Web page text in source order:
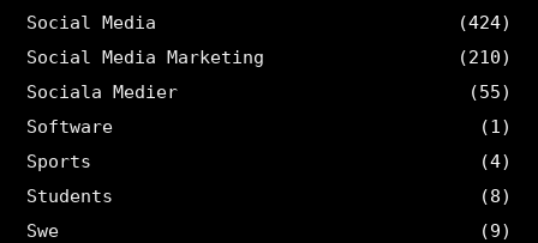
Social Media
(424)
Social Media Marketing
(210)
Sociala Medier
(55)
Software
(1)
Sports
(4)
Students
(8)
Swe
(9)